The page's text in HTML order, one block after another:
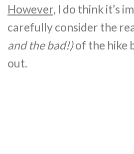
However, I do think it’s
carefully consider the
and the bad!)of the hike
out.